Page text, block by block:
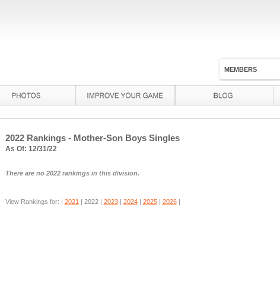
2022 Rankings - Mother-Son Boys Singles
As Of: 12/31/22
There are no 2022 rankings in this division.
View Rankings for: | 2021 | 2022| 2023| 2024| 2025| 2026|
MEMBERS